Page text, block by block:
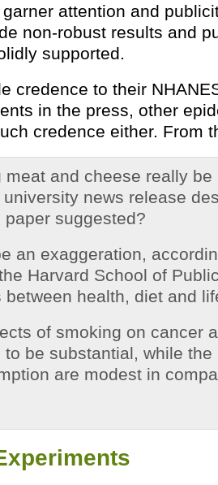
attention and
non-robust results and
supported.
credence to their
in the press, other
credence either. From
meat and cheese really
news release
suggested?
an exaggeration,
Harvard School of
health, diet and
of smoking on cancer
be substantial, while
are modest in